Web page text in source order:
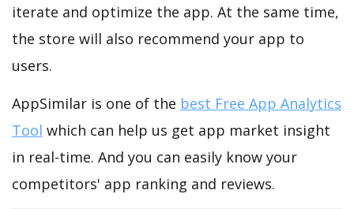
iterate and optimize the app. At the same time,
the store will also recommend your app to
users.
AppSimilar is one of the best Free App Analytics
Tool which can help us get app market insight
in real-time. And you can easily know your
competitors' app ranking and reviews.